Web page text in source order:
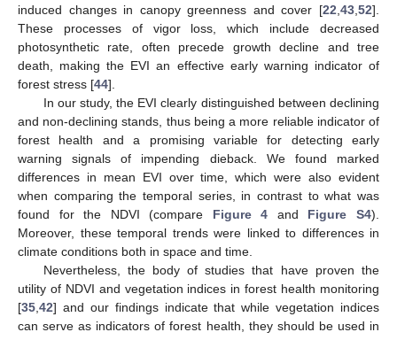
induced changes in canopy greenness and cover [22,43,52].
These processes of vigor loss, which include decreased
photosynthetic rate, often precede growth decline and tree
death, making the EVI an effective early warning indicator of
forest stress [44].
In our study, the EVI clearly distinguished between declining
and non-declining stands, thus being a more reliable indicator of
forest health and a promising variable for detecting early
warning signals of impending dieback. We found marked
differences in mean EVI over time, which were also evident
when comparing the temporal series, in contrast to what was
found for the NDVI (compare Figure 4 and Figure S4).
Moreover, these temporal trends were linked to differences in
climate conditions both in space and time.
Nevertheless, the body of studies that have proven the
utility of NDVI and vegetation indices in forest health monitoring
[35,42] and our findings indicate that while vegetation indices
can serve as indicators of forest health, they should be used in